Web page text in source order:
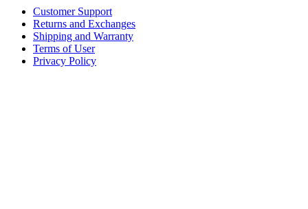
Customer Support
Returns and Exchanges
Shipping and Warranty
Terms of User
Privacy Policy